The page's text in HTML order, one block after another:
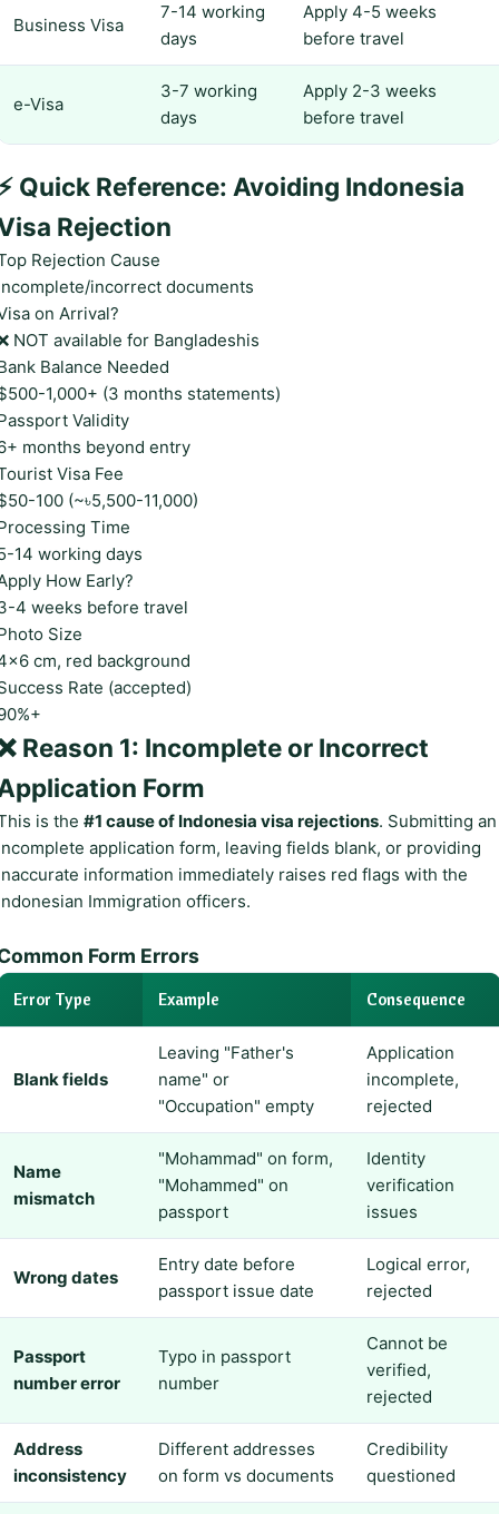
Business Visa
7-14 working
days
Apply 4-5 weeks
before travel
e-Visa
3-7 working
days
Apply 2-3 weeks
before travel
Quick Reference: Avoiding Indonesia
Rejection
Rejection Cause
incorrect documents
on Arrival?
NOT available for Bangladeshis
Balance Needed
1,000+ (3 months statements)
Validity
months beyond entry
Visa Fee
100 (~৳5,500-11,000)
Time
14 working days
How Early?
4 weeks before travel
Size
cm, red background
Rate (accepted)
Reason 1: Incomplete or Incorrect
Form
is the #1 cause of Indonesia visa rejections. Submitting an
application form, leaving fields blank, or providing
information immediately raises red flags with the
Immigration officers.
Form Errors
Error Type Example Consequence
Blank fields
Leaving "Father's
name" or
"Occupation" empty
Application
incomplete,
rejected
Name
mismatch
"Mohammad" on form,
"Mohammed" on
passport
Identity
verification
issues
Wrong dates
Entry date before
passport issue date
Logical error,
rejected
Passport
number error
Typo in passport
number
Cannot be
verified,
rejected
Address
inconsistency
Different addresses
on form vs documents
Credibility
questioned